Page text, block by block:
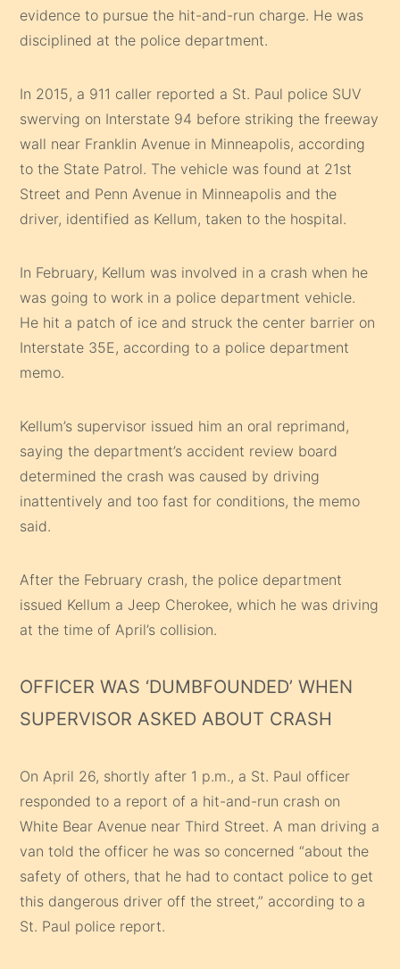
evidence to pursue the hit-and-run charge. He was
disciplined at the police department.
In 2015, a 911 caller reported a St. Paul police SUV
swerving on Interstate 94 before striking the freeway
wall near Franklin Avenue in Minneapolis, according
to the State Patrol. The vehicle was found at 21st
Street and Penn Avenue in Minneapolis and the
driver, identified as Kellum, taken to the hospital.
In February, Kellum was involved in a crash when he
was going to work in a police department vehicle.
He hit a patch of ice and struck the center barrier on
Interstate 35E, according to a police department
memo.
Kellum’s supervisor issued him an oral reprimand,
saying the department’s accident review board
determined the crash was caused by driving
inattentively and too fast for conditions, the memo
said.
After the February crash, the police department
issued Kellum a Jeep Cherokee, which he was driving
at the time of April’s collision.
OFFICER WAS ‘DUMBFOUNDED’ WHEN
SUPERVISOR ASKED ABOUT CRASH
On April 26, shortly after 1 p.m., a St. Paul officer
responded to a report of a hit-and-run crash on
White Bear Avenue near Third Street. A man driving a
van told the officer he was so concerned “about the
safety of others, that he had to contact police to get
this dangerous driver off the street,” according to a
St. Paul police report.